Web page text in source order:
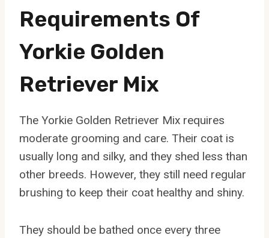
Requirements Of
Yorkie Golden
Retriever Mix
The Yorkie Golden Retriever Mix requires
moderate grooming and care. Their coat is
usually long and silky, and they shed less than
other breeds. However, they still need regular
brushing to keep their coat healthy and shiny.
They should be bathed once every three